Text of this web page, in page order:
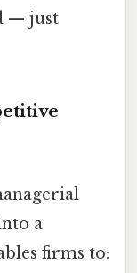
— just
a
firms to: